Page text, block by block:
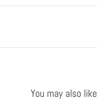
You may also like